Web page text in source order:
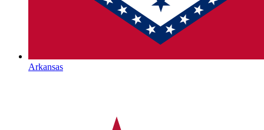
Arkansas